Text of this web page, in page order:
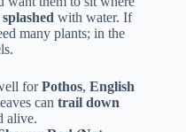
splashed with water. If
many plants; in the
forPothos, English
can trail down
alive.